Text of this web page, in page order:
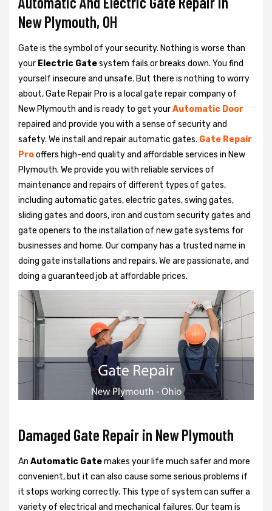
New Plymouth, OH
Gate is the symbol of your security. Nothing is worse than
your Electric Gatesystem fails or breaks down. You find
yourself insecure and unsafe. But there is nothing to worry
about, Gate Repair Pro is a local gate repair company of
New Plymouth and is ready to get yourAutomatic Door
repaired and provide you with a sense of security and
safety. We install and repair automatic gates. Gate Repair
Prooffers high-end quality and affordable services in New
Plymouth. We provide you with reliable services of
maintenance and repairs of different types of gates,
including automatic gates, electric gates, swing gates,
sliding gates and doors, iron and custom security gates and
gate openers to the installation of new gate systems for
businesses and home. Our company has a trusted name in
doing gate installations and repairs. We are passionate, and
doing a guaranteed job at affordable prices.
Damaged Gate Repair in New Plymouth
An Automatic Gatemakes your life much safer and more
convenient, but it can also cause some serious problems if
it stops working correctly. This type of system can suffer a
variety of electrical and mechanical failures. Our team is